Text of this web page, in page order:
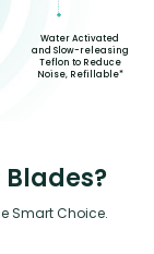
Water Activated
and Slow-releasing
Teflon to Reduce
Noise, Refillable*
Smart Choice.